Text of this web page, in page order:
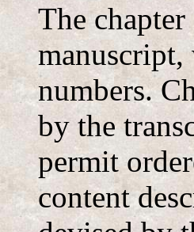
The
numbers.
by the
permit
content